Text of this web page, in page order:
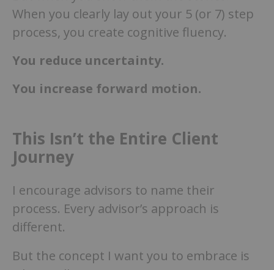
When you clearly lay out your 5 (or 7) step
process, you create cognitive fluency.
You reduce uncertainty.
You increase forward motion.
This Isn’t the Entire Client
Journey
I encourage advisors to name their
process. Every advisor’s approach is
different.
But the concept I want you to embrace is